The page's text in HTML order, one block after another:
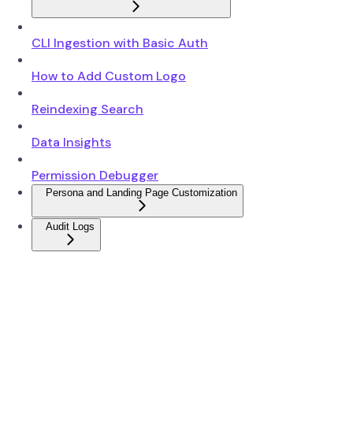
CLI Ingestion with Basic Auth
How to Add Custom Logo
Reindexing Search
Data Insights
Permission Debugger
Persona and Landing Page Customization
Audit Logs